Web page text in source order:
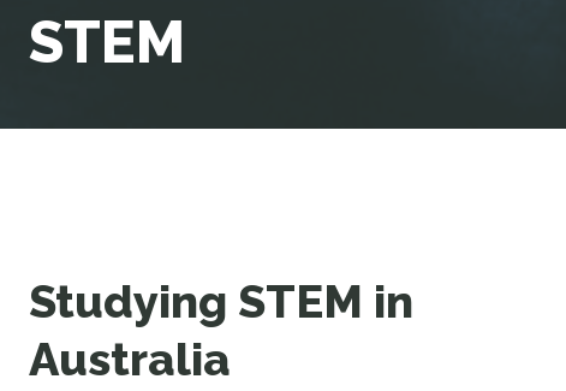
STEM
Studying STEM in
Australia